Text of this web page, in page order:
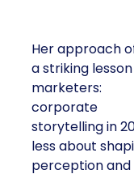
Her approach
a striking
marketers:
corporate
storytelling in
less about
perception